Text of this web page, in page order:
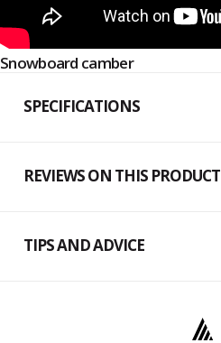
Snowboard camber
SPECIFICATIONS
REVIEWS ON THIS PRODUCT
TIPS AND ADVICE